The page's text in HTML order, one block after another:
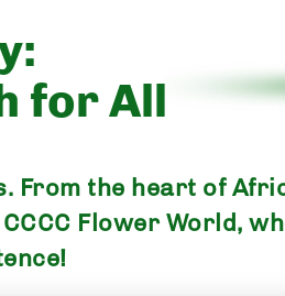
for All
the heart of
Flower World,